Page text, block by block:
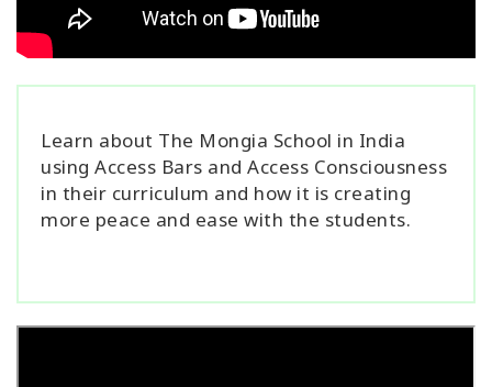
Learn about The Mongia School in India
using Access Bars and Access Consciousness
in their curriculum and how it is creating
more peace and ease with the students.